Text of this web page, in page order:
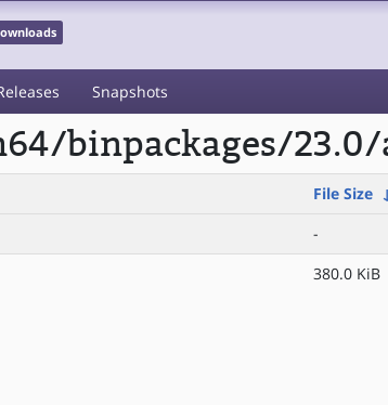
Snapshots
binpackages/
File Size
-
380.0 KiB